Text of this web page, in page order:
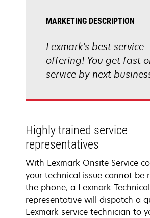
MARKETING DESCRIPTION
Lexmark's best service
offering! You get fast
service by next
Highly trained service
representatives
With Lexmark Onsite Service
your technical issue cannot be
the phone, a Lexmark
representative will dispatch a
Lexmark service technician to